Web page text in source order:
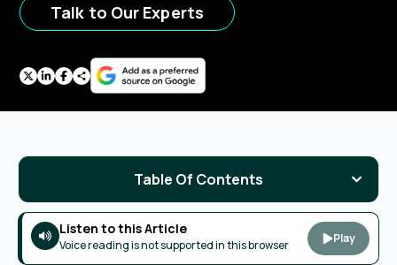
Talk to Our Experts
Listen to this Article
Voice reading is not supported in this browser Play
Table Of Contents